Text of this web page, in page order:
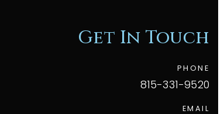
Get In Touch
PHONE
815-331-9520
EMAIL